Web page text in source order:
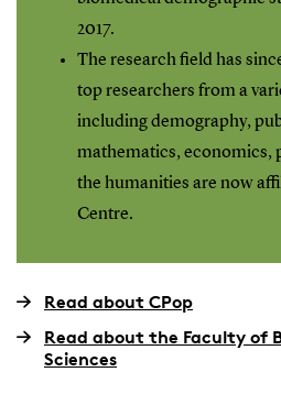
2017.
The research field has
top researchers from a
including demography,
mathematics, economics,
the humanities are now
Centre.
Read about CPop
Read about the Faculty of
Sciences